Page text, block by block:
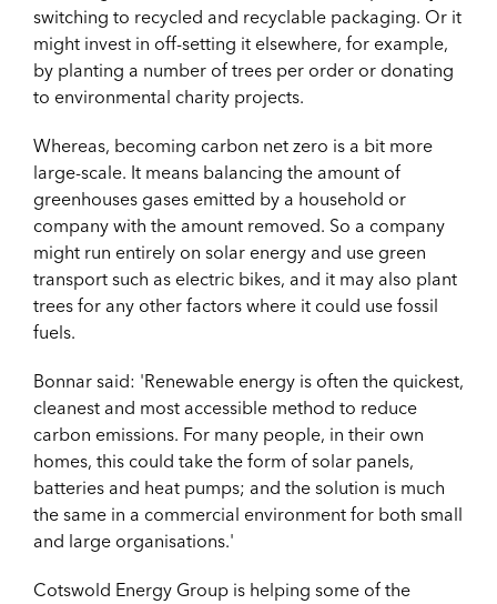
switching to recycled and recyclable packaging. Or it
might invest in off-setting it elsewhere, for example,
by planting a number of trees per order or donating
to environmental charity projects.
Whereas, becoming carbon net zero is a bit more
large-scale. It means balancing the amount of
greenhouses gases emitted by a household or
company with the amount removed. So a company
might run entirely on solar energy and use green
transport such as electric bikes, and it may also plant
trees for any other factors where it could use fossil
fuels.
Bonnar said: 'Renewable energy is often the quickest,
cleanest and most accessible method to reduce
carbon emissions. For many people, in their own
homes, this could take the form of solar panels,
batteries and heat pumps; and the solution is much
the same in a commercial environment for both small
and large organisations.'
Cotswold Energy Group is helping some of the